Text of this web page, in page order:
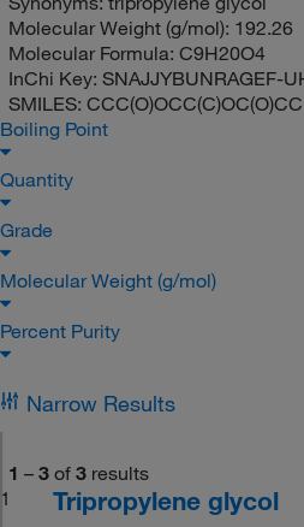
Molecular Weight (g/mol): 192.26
Molecular Formula: C9H20O4
InChi Key: SNAJJYBUNRAGEF-
SMILES: CCC(O)OCC(C)OC(O)CC
Boiling Point
Quantity
Grade
Molecular Weight (g/mol)
Percent Purity
Narrow Results
1 – 3 of 3 results
1
Tripropylene glycol